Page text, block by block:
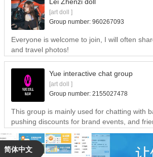
[art doll ]
Group number: 960267093
Everyone is welcome to join, I will often
and travel photos!
Yue interactive chat group
[art doll ]
Group number: 2155027478
This group is mainly used for chatting with
pushing discounts for brand events, and
forbidden to lead a tempo, and it is
other. Everyone is welcome to play ~~~